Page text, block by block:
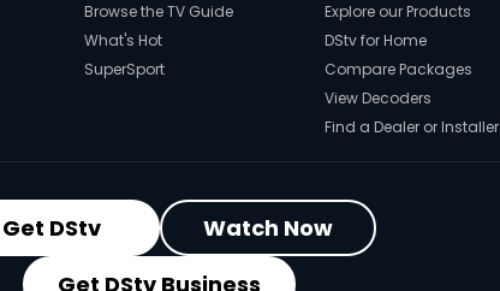
Browse the TV Guide
What's Hot
SuperSport
Explore our Products
DStv for Home
Compare Packages
View Decoders
Find a Dealer or Installer
Get DStv
Watch Now
Get DStv Business